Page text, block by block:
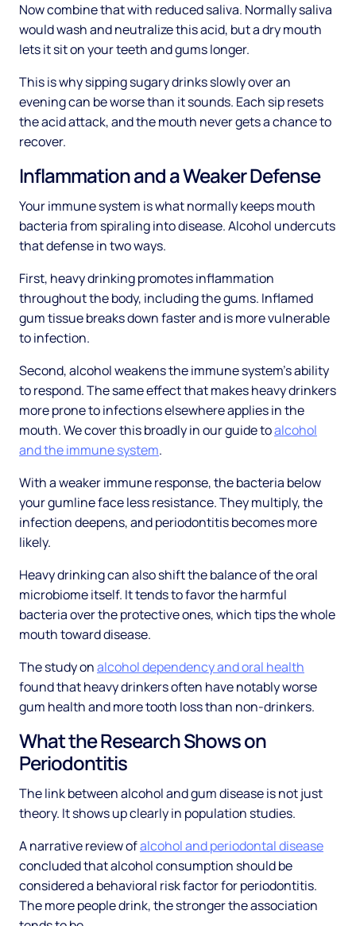
Now combine that with reduced saliva. Normally saliva
would wash and neutralize this acid, but a dry mouth
lets it sit on your teeth and gums longer.
This is why sipping sugary drinks slowly over an
evening can be worse than it sounds. Each sip resets
the acid attack, and the mouth never gets a chance to
recover.
Inflammation and a Weaker Defense
Your immune system is what normally keeps mouth
bacteria from spiraling into disease. Alcohol undercuts
that defense in two ways.
First, heavy drinking promotes inflammation
throughout the body, including the gums. Inflamed
gum tissue breaks down faster and is more vulnerable
to infection.
Second, alcohol weakens the immune system's ability
to respond. The same effect that makes heavy drinkers
more prone to infections elsewhere applies in the
mouth. We cover this broadly in our guide toalcohol
and the immune system.
With a weaker immune response, the bacteria below
your gumline face less resistance. They multiply, the
infection deepens, and periodontitis becomes more
likely.
Heavy drinking can also shift the balance of the oral
microbiome itself. It tends to favor the harmful
bacteria over the protective ones, which tips the whole
mouth toward disease.
The study onalcohol dependency and oral health
found that heavy drinkers often have notably worse
gum health and more tooth loss than non-drinkers.
What the Research Shows on
Periodontitis
The link between alcohol and gum disease is not just
theory. It shows up clearly in population studies.
A narrative review ofalcohol and periodontal disease
concluded that alcohol consumption should be
considered a behavioral risk factor for periodontitis.
The more people drink, the stronger the association